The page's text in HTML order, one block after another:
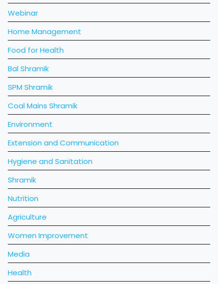
Webinar
Home Management
Food for Health
Bal Shramik
SPM Shramik
Coal Mains Shramik
Environment
Extension and Communication
Hygiene and Sanitation
Shramik
Nutrition
Agriculture
Women Improvement
Media
Health